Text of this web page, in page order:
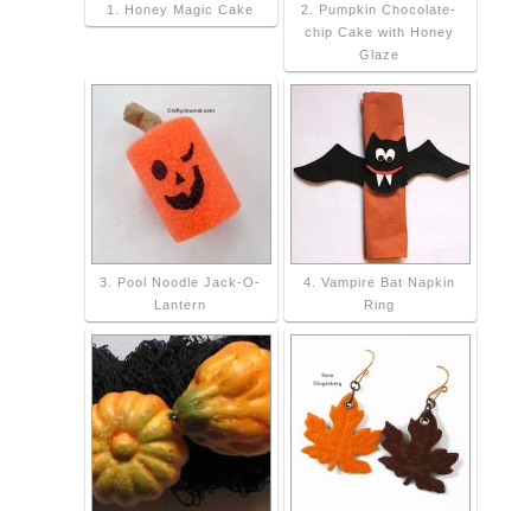
1. Honey Magic Cake
2. Pumpkin Chocolate-
chip Cake with Honey
Glaze
3. Pool Noodle Jack-O-
Lantern
4. Vampire Bat Napkin
Ring